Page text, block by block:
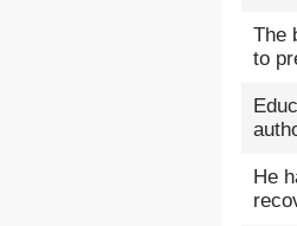
The
to
He